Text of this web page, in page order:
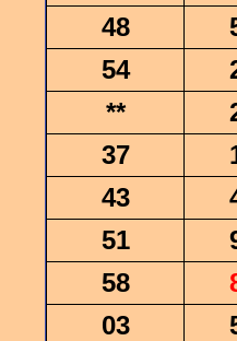
48
54
**
37
43
51
58
03